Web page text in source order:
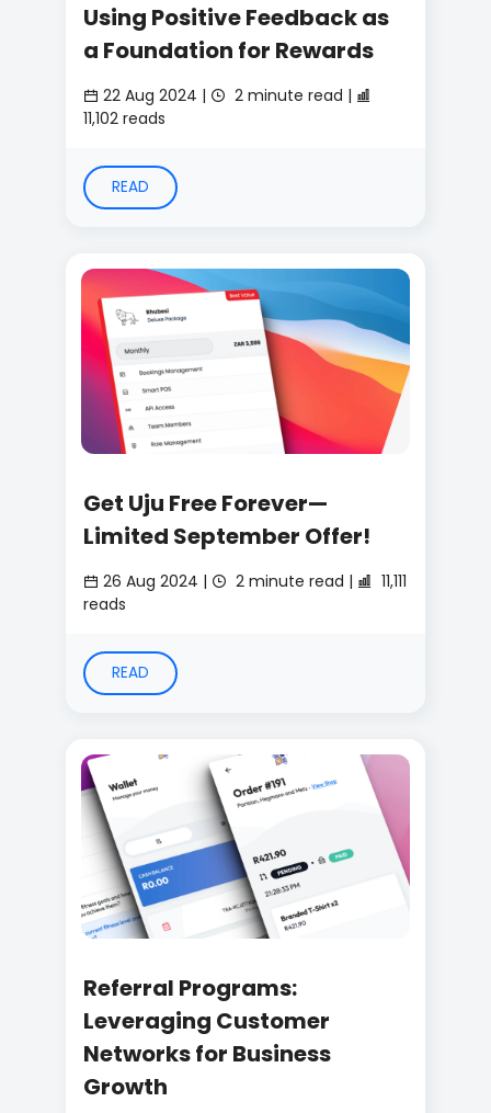
Using Positive Feedback as
a Foundation for Rewards
22 Aug 2024 |
2 minute read |
11,102 reads
READ
Get Uju Free Forever—
Limited September Offer!
26 Aug 2024 | 2 minute read |
11,111
reads
READ
Referral Programs:
Leveraging Customer
Networks for Business
Growth